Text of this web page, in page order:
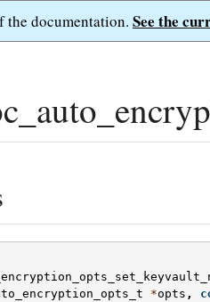
the documentation. See the
*opts ,